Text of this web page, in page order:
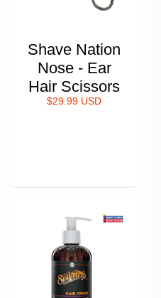
Shave Nation
Nose - Ear
Hair Scissors
$29.99 USD